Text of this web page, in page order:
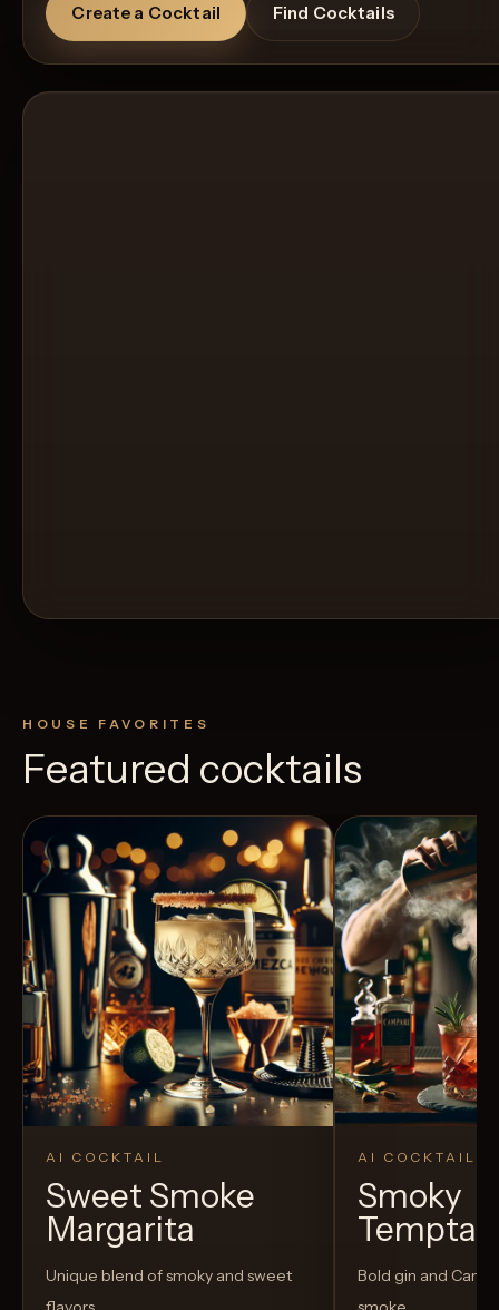
Create a Cocktail Find Cocktails
HOUSE FAVORITES
Featured cocktails
AI COCKTAIL
Sweet Smoke
Margarita
Unique blend of smoky and sweet
AI COCKTAIL
Smoky
Bold gin and